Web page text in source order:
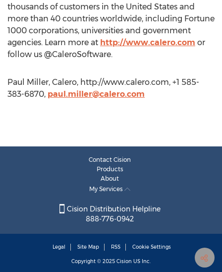
thousands of customers in the United States and
more than 40 countries worldwide, including Fortune
1000 corporations, universities and government
agencies. Learn more at http://www.calero.com or
follow us @CaleroSoftware.
Paul Miller, Calero, http://www.calero.com, +1 585-
383-6870, paul.miller@calero.com
Contact Cision
Products
About
My Services
Cision Distribution Helpline
888-776-0942
Legal Site Map RSS Cookie Settings
Copyright © 2025 Cision US Inc.